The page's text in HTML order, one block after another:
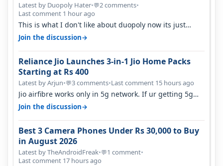
Latest by Duopoly Hater•💬2 comments•
Last comment 1 hour ago
This is what I don't like about duopoly now its just
extortion. TRAI won't do an…
Join the discussion→
Reliance Jio Launches 3-in-1 Jio Home Packs
Starting at Rs 400
Latest by Arjun•💬3 comments•Last comment 15 hours ago
Jio airfibre works only in 5g network. If ur getting 5g
signal at roof ..contact…
Join the discussion→
Best 3 Camera Phones Under Rs 30,000 to Buy
in August 2026
Latest by TheAndroidFreak•💬1 comment•
Last comment 17 hours ago